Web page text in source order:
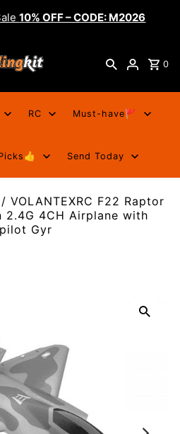
10% OFF – CODE: M2026
0
RC Must-have🚩
Send Today
/VOLANTEXRC F22 Raptor
2.4G 4CH Airplane with
Gyr